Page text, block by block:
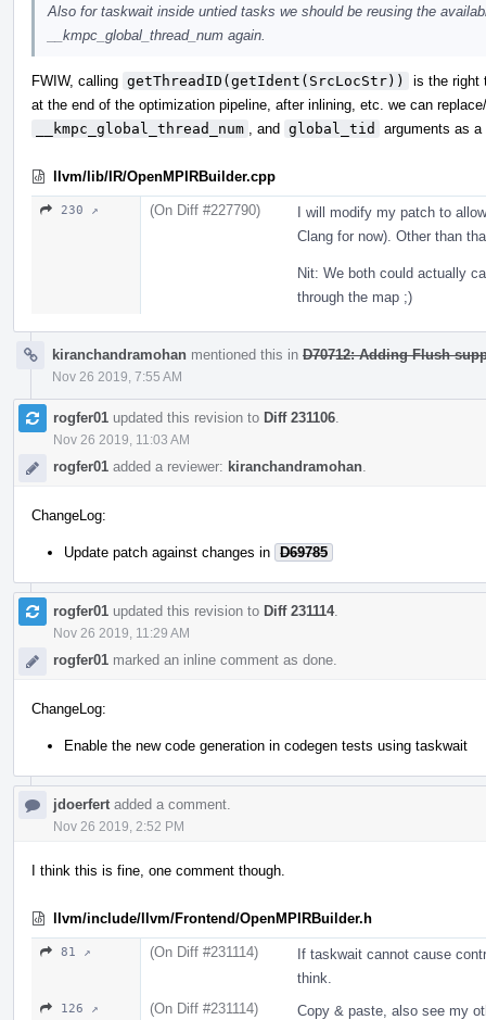
Also for taskwait inside untied tasks we should be reusing the
__kmpc_global_thread_num again.
FWIW, calling getThreadID(getIdent(SrcLocStr))
is the right
at the end of the optimization pipeline, after inlining, etc. we can
__kmpc_global_thread_num
, and global_tid arguments as a
llvm/lib/IR/OpenMPIRBuilder.cpp
230 ↗ (On Diff #227790)
I will modify my patch to
Clang for now). Other than
Nit: We both could actually
through the map ;)
kiranchandramohan mentioned this in D70712: Adding Flush
Nov 26 2019, 7:55 AM
rogfer01 updated this revision to Diff 231106
Nov 26 2019, 11:03 AM
rogfer01 added a reviewer: kiranchandramohan
ChangeLog:
Update patch against changes in D69785
rogfer01 updated this revision to Diff 231114.
Nov 26 2019, 11:29 AM
rogfer01 marked an inline comment as done.
ChangeLog:
Enable the new code generation in codegen tests using taskwait
jdoerfert added a comment.
Nov 26 2019, 2:52 PM
I think this is fine, one comment though.
llvm/include/llvm/Frontend/OpenMPIRBuilder.h
81 ↗ (On Diff #231114)
If taskwait cannot cause
think.
126 ↗ (On Diff #231114) Copy & paste, also see my